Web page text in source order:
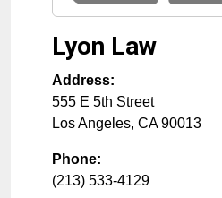
Lyon Law
Address:
555 E 5th Street
Los Angeles, CA 90013
Phone:
(213) 533-4129